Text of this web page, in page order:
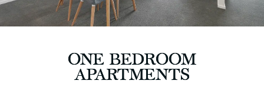
ONE BEDROOM
APARTMENTS